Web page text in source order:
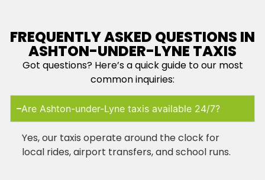
FREQUENTLY ASKED QUESTIONS IN
ASHTON-UNDER-LYNE TAXIS
Got questions? Here’s a quick guide to our most
common inquiries:
Are Ashton-under-Lyne taxis available 24/7?
Yes, our taxis operate around the clock for
local rides, airport transfers, and school runs.